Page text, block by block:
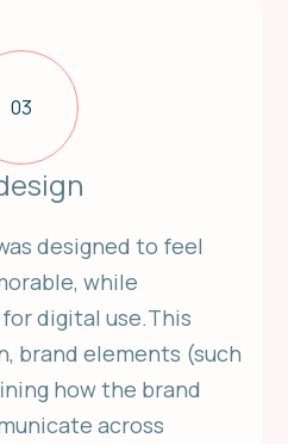
03
designed to feel
while
digital use.This
brand elements (such
how the brand
across